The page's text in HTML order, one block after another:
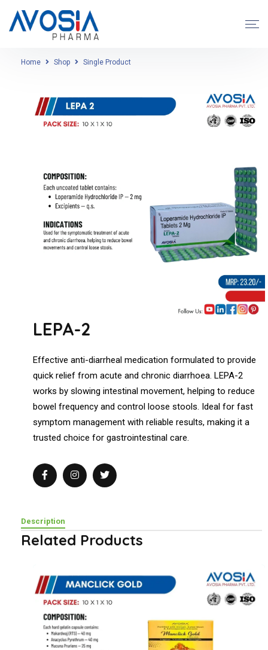
Home Shop Single Product
LEPA-2
Effective anti-diarrheal medication formulated to provide
quick relief from acute and chronic diarrhoea. LEPA-2
works by slowing intestinal movement, helping to reduce
bowel frequency and control loose stools. Ideal for fast
symptom management with reliable results, making it a
trusted choice for gastrointestinal care.
Description
Related Products